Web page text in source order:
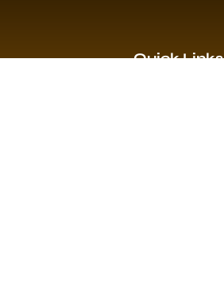
Quick Links